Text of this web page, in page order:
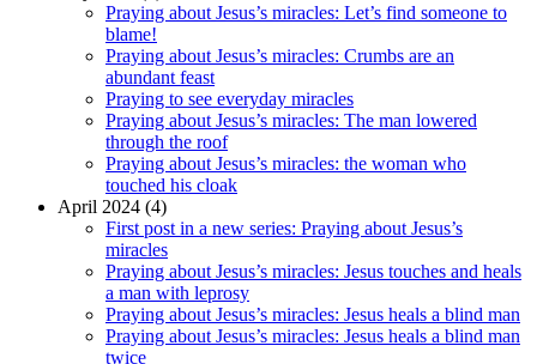
Praying about Jesus’s miracles: Let’s find someone to
blame!
Praying about Jesus’s miracles: Crumbs are an
abundant feast
Praying to see everyday miracles
Praying about Jesus’s miracles: The man lowered
through the roof
Praying about Jesus’s miracles: the woman who
touched his cloak
April 2024 (4)
First post in a new series: Praying about Jesus’s
miracles
Praying about Jesus’s miracles: Jesus touches and heals
a man with leprosy
Praying about Jesus’s miracles: Jesus heals a blind man
Praying about Jesus’s miracles: Jesus heals a blind man
twice